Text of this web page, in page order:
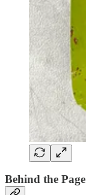
Behind the Page